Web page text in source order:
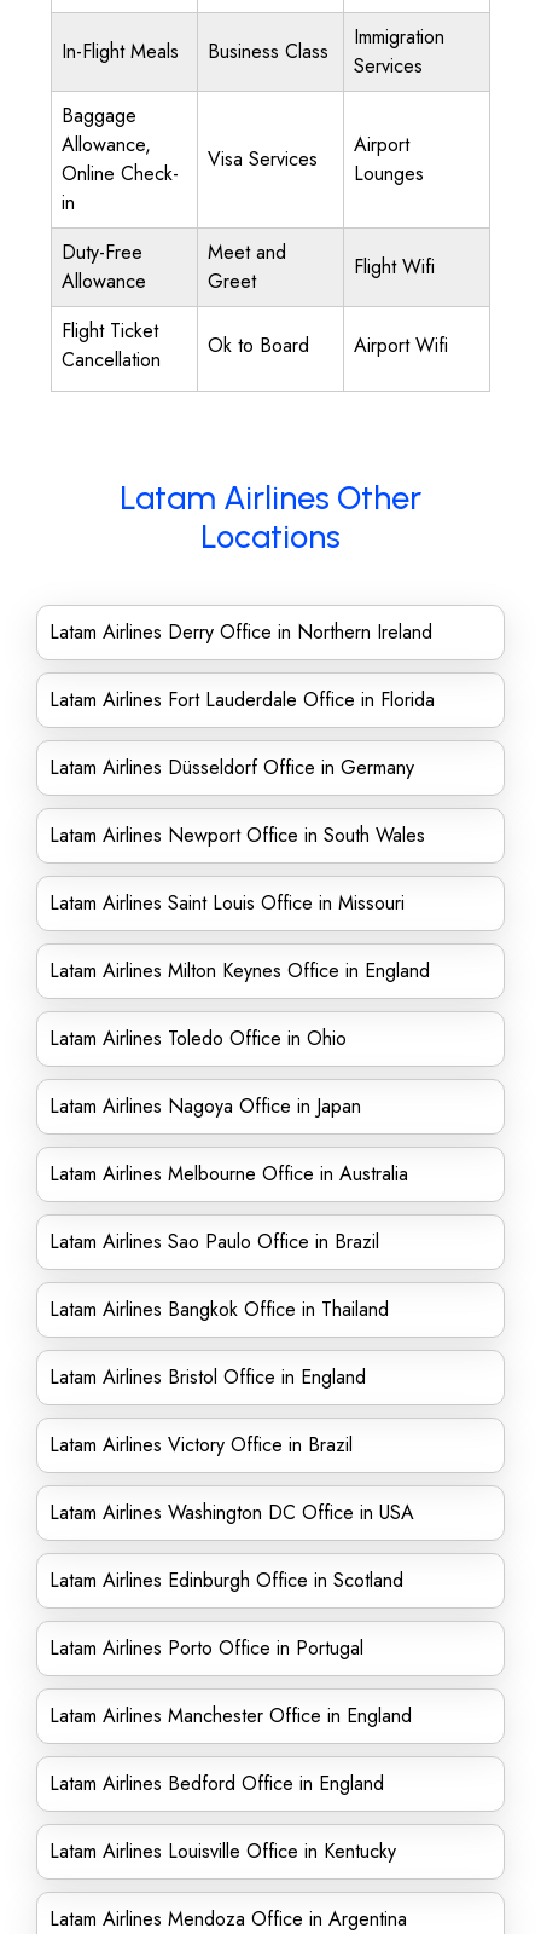
In-Flight Meals Business Class
Immigration
Services
Baggage
Allowance,
Online Check-
in
Visa Services
Airport
Lounges
Duty-Free
Allowance
Meet and
Greet
Flight Wifi
Flight Ticket
Cancellation
Ok to Board Airport Wifi
Latam Airlines Other
Locations
Latam Airlines Derry Office in Northern Ireland
Latam Airlines Fort Lauderdale Office in Florida
Latam Airlines Düsseldorf Office in Germany
Latam Airlines Newport Office in South Wales
Latam Airlines Saint Louis Office in Missouri
Latam Airlines Milton Keynes Office in England
Latam Airlines Toledo Office in Ohio
Latam Airlines Nagoya Office in Japan
Latam Airlines Melbourne Office in Australia
Latam Airlines Sao Paulo Office in Brazil
Latam Airlines Bangkok Office in Thailand
Latam Airlines Bristol Office in England
Latam Airlines Victory Office in Brazil
Latam Airlines Washington DC Office in USA
Latam Airlines Edinburgh Office in Scotland
Latam Airlines Porto Office in Portugal
Latam Airlines Manchester Office in England
Latam Airlines Bedford Office in England
Latam Airlines Louisville Office in Kentucky
Latam Airlines Mendoza Office in Argentina